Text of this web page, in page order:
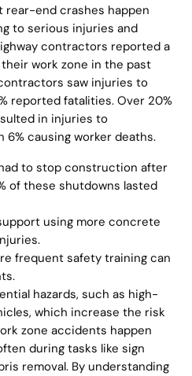
rear-end crashes happen
to serious injuries and
contractors reported a
work zone in the past
saw injuries to
reported fatalities. Over 20%
in injuries to
causing worker deaths.
to stop construction after
of these shutdowns lasted
using more concrete
frequent safety training can
hazards, such as high-
which increase the risk
zone accidents happen
during tasks like sign
removal. By understanding